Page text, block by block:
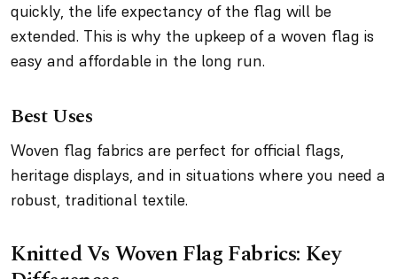
quickly, the life expectancy of the flag will be
extended. This is why the upkeep of a woven flag is
easy and affordable in the long run.
Best Uses
Woven flag fabrics are perfect for official flags,
heritage displays, and in situations where you need a
robust, traditional textile.
Knitted Vs Woven Flag Fabrics: Key